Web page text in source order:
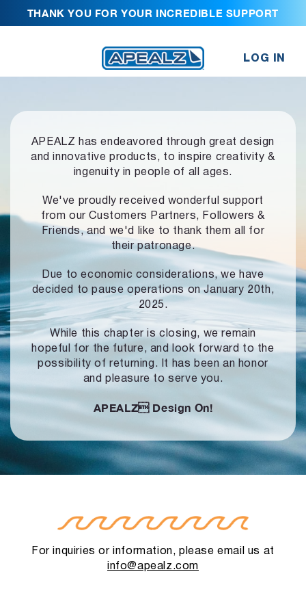
THANK YOU FOR YOUR INCREDIBLE SUPPORT
LOG IN
APEALZ has endeavored through great design
and innovative products, to inspire creativity &
ingenuity in people of all ages.
We've proudly received wonderful support
from our Customers Partners,
Followers &
Friends, and we'd like to thank them all for
their patronage.
Due to economic considerations, we have
decided to pause operationson January 20th,
2025.
While this chapter is closing, we remain
hopeful for the future, and look forward to the
possibility of returning. It has been an honor
and pleasure to serve you.
APEALZ Design On!
For inquiries or information, please email us at
info@apealz.com